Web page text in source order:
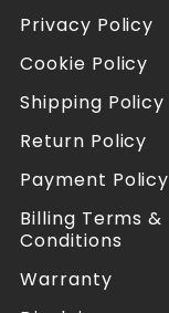
s
o
n
a
e
b
o
o
k
o
n
n
t
g
r
a
Privacy Policy
Cookie Policy
Shipping Policy
Return Policy
Payment Policy
Billing Terms &
Conditions
Warranty